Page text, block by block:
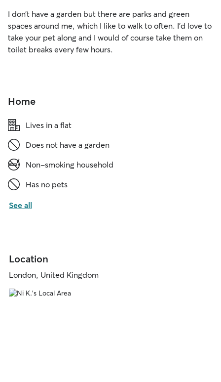
I don’t have a garden but there are parks and green
spaces around me, which I like to walk to often. I’d love to
take your pet along and I would of course take them on
toilet breaks every few hours.
Home
Lives in a flat
Does not have a garden
Non-smoking household
Has no pets
See all
Location
London, United Kingdom